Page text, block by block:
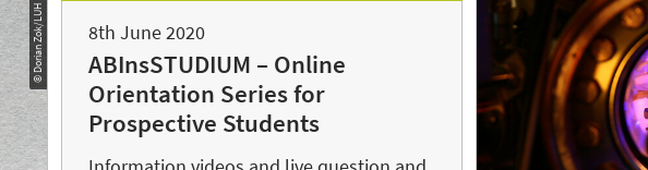
© Dorian Zok/LUH 8th June 2020
ABInsSTUDIUM – Online
Orientation Series for
Prospective Students